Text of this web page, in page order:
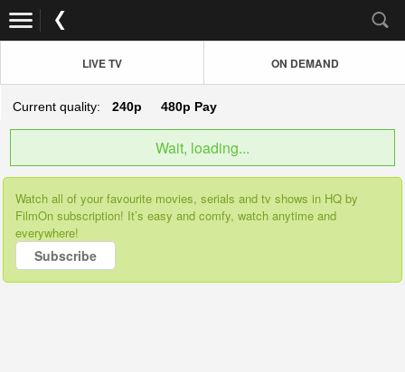
LIVE TV ON DEMAND
Current quality: 240p 480p Pay
Wait, loading...
Watch all of your favourite movies, serials and tv shows in HQ by
FilmOn subscription! It’s easy and comfy, watch anytime and
everywhere!
Subscribe